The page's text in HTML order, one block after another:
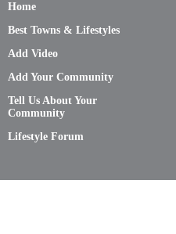
Home
Best Towns & Lifestyles
Add Video
Add Your Community
Tell Us About Your
Community
Lifestyle Forum